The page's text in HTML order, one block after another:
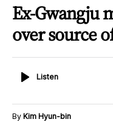
Ex-Gwangju
over source
ListenListen
By Kim Hyun-bin